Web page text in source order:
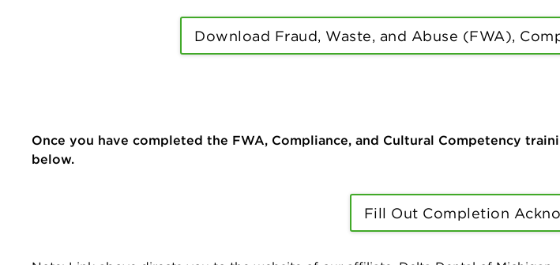
Download Fraud, Waste, and Abuse (FWA),
Once you have completed the FWA, Compliance, and Cultural Competency
below.
Fill Out Completion